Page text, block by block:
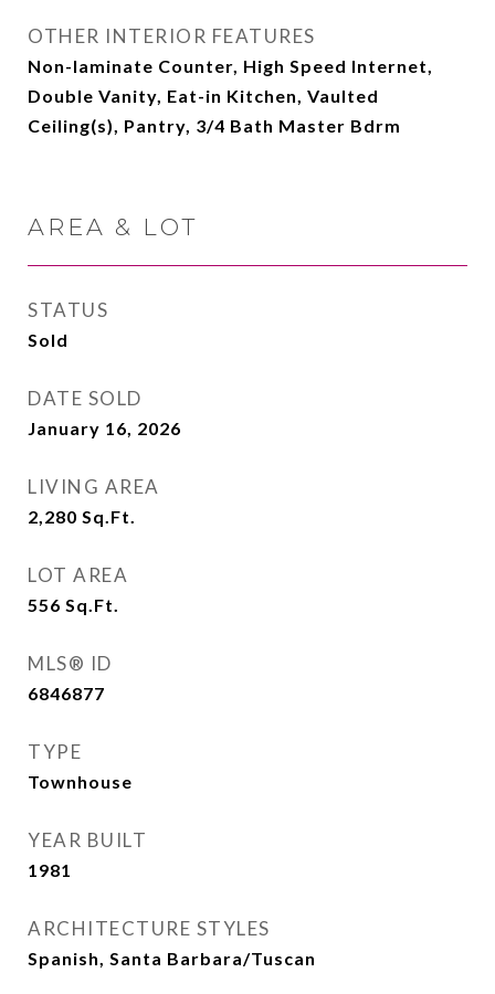
OTHER INTERIOR FEATURES
Non-laminate Counter, High Speed Internet,
Double Vanity, Eat-in Kitchen, Vaulted
Ceiling(s), Pantry, 3/4 Bath Master Bdrm
AREA & LOT
STATUS
Sold
DATE SOLD
January 16, 2026
LIVING AREA
2,280 Sq.Ft.
LOT AREA
556 Sq.Ft.
MLS® ID
6846877
TYPE
Townhouse
YEAR BUILT
1981
ARCHITECTURE STYLES
Spanish, Santa Barbara/Tuscan